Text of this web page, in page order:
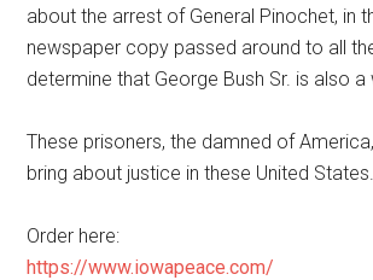
about the arrest of General Pinochet, in
newspaper copy passed around to all
determine that George Bush Sr. is also a
These prisoners, the damned of
bring about justice in these United States.
Order here:
https://www.iowapeace.com/